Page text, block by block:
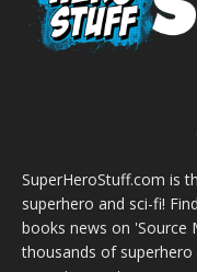
SuperHeroStuff.com is
superhero and sci-fi!
books news on 'Source
thousands of